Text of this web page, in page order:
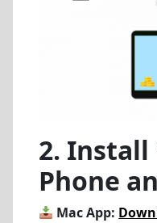
2. Install
Phone
Mac App: